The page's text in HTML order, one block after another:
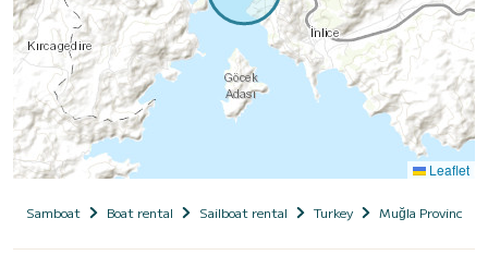
Leaflet
Samboat Boat rental Sailboat rental Turkey Muğla Province